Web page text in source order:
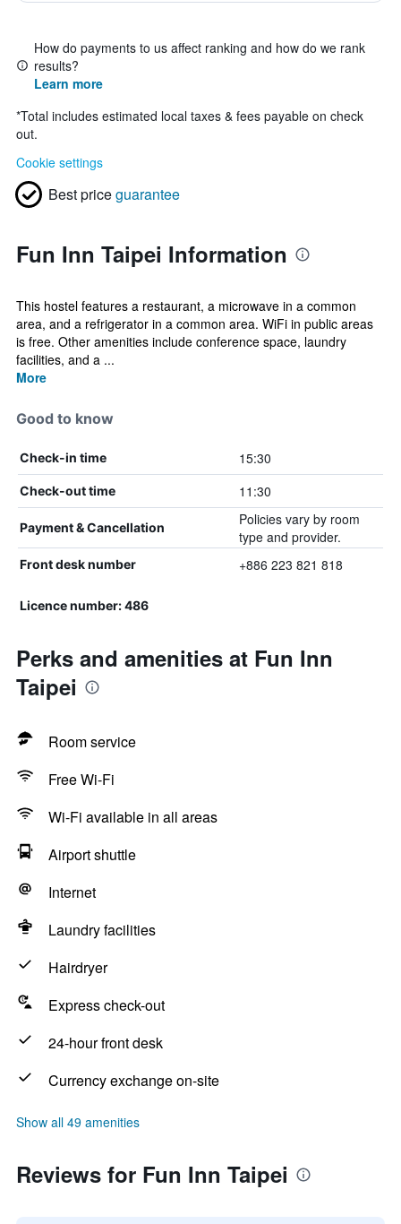
How do payments to us affect ranking and how do we rank
results?
Learn more
*Total includes estimated local taxes & fees payable on check
out.
Cookie settings
Best priceguarantee
Fun Inn Taipei Information
This hostel features a restaurant, a microwave in a common
area, and a refrigerator in a common area. WiFi in public areas
is free. Other amenities include conference space, laundry
facilities, and a ...
More
Good to know
Check-in time 15:30
Check-out time 11:30
Payment & Cancellation
Policies vary by room
type and provider.
Front desk number +886 223 821 818
Licence number: 486
Perks and amenities at Fun Inn
Taipei
Room service
Free Wi-Fi
Wi-Fi available in all areas
Airport shuttle
Internet
Laundry facilities
Hairdryer
Express check-out
24-hour front desk
Currency exchange on-site
Show all 49 amenities
Reviews for Fun Inn Taipei